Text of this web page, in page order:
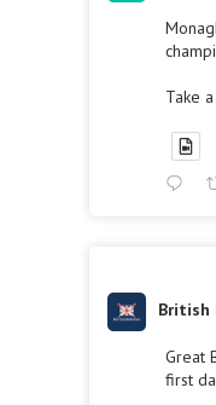
Take
British
Great
first